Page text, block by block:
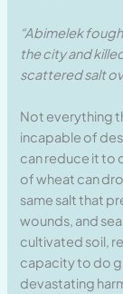
“Abimelek
the city and
scattered salt
Not everything
incapable of
can reduce it to
of wheat can
same salt that
wounds, and
cultivated soil,
capacity to do
devastating